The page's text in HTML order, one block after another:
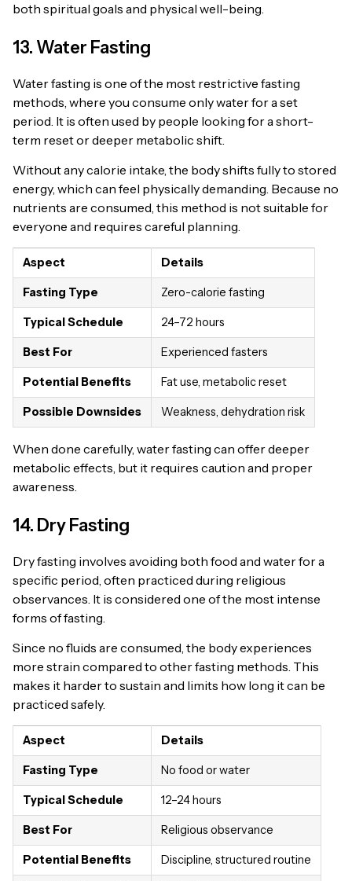
both spiritual goals and physical well-being.
13. Water Fasting
Water fasting is one of the most restrictive fasting
methods, where you consume only water for a set
period. It is often used by people looking for a short-
term reset or deeper metabolic shift.
Without any calorie intake, the body shifts fully to stored
energy, which can feel physically demanding. Because no
nutrients are consumed, this method is not suitable for
everyone and requires careful planning.
Aspect Details
Fasting Type Zero-calorie fasting
Typical Schedule 24–72 hours
Best For Experienced fasters
Potential Benefits Fat use, metabolic reset
Possible Downsides Weakness, dehydration risk
When done carefully, water fasting can offer deeper
metabolic effects, but it requires caution and proper
awareness.
14. Dry Fasting
Dry fasting involves avoiding both food and water for a
specific period, often practiced during religious
observances. It is considered one of the most intense
forms of fasting.
Since no fluids are consumed, the body experiences
more strain compared to other fasting methods. This
makes it harder to sustain and limits how long it can be
practiced safely.
Aspect Details
Fasting Type No food or water
Typical Schedule 12–24 hours
Best For Religious observance
Potential Benefits Discipline, structured routine